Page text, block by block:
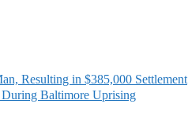
Resulting in $385,000 Settlement
During Baltimore Uprising